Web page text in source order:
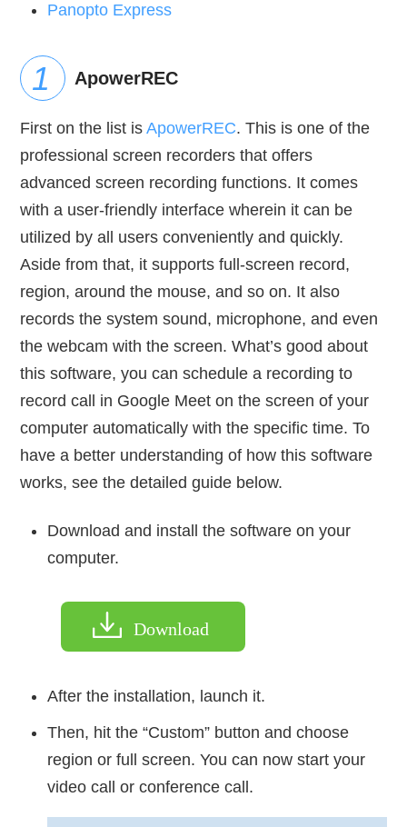
Panopto Express
ApowerREC
First on the list isApowerREC. This is one of the
professional screen recorders that offers
advanced screen recording functions. It comes
with a user-friendly interface wherein it can be
utilized by all users conveniently and quickly.
Aside from that, it supports full-screen record,
region, around the mouse, and so on. It also
records the system sound, microphone, and even
the webcam with the screen. What’s good about
this software, you can schedule a recording to
record call in Google Meet on the screen of your
computer automatically with the specific time. To
have a better understanding of how this software
works, see the detailed guide below.
Download and install the software on your
computer.
Download
After the installation, launch it.
Then, hit the “Custom” button and choose
region or full screen. You can now start your
video call or conference call.